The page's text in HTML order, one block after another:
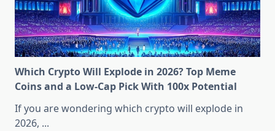
Which Crypto Will Explode in 2026? Top Meme
Coins and a Low-Cap Pick With 100x Potential
If you are wondering which crypto will explode in
2026, ...